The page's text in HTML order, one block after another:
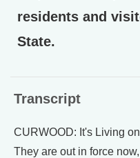
residents and
State.
Transcript
CURWOOD: It's Living
They are out in force